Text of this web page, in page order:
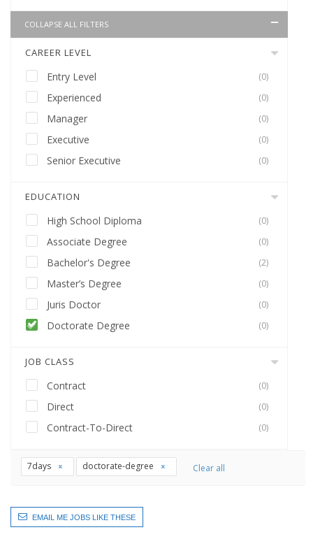
COLLAPSE ALL FILTERS
CAREER LEVEL
Entry Level (0)
Experienced (0)
Manager (0)
Executive (0)
Senior Executive (0)
EDUCATION
High School Diploma (0)
Associate Degree (0)
Bachelor's Degree (2)
Master’s Degree (0)
Juris Doctor (0)
Doctorate Degree (0)
JOB CLASS
Contract (0)
Direct (0)
Contract-To-Direct (0)
7days doctorate-degree Clear all
EMAIL ME JOBS LIKE THESE